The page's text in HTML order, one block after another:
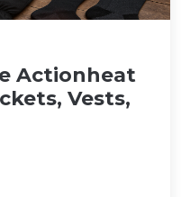
Actionheat
Vests,